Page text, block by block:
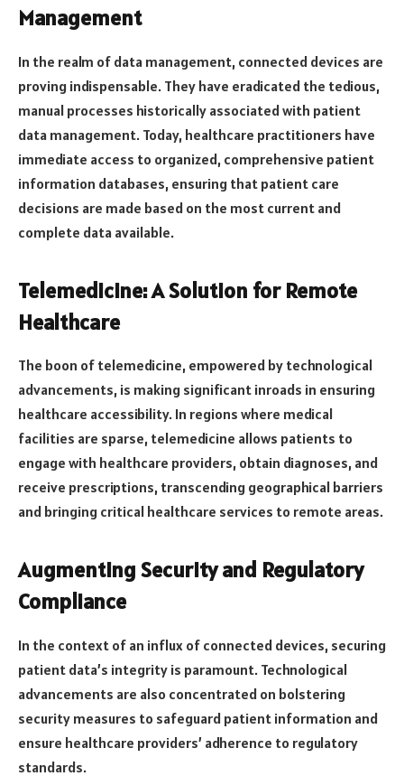
Management
In the realm of data management, connected devices are
proving indispensable. They have eradicated the tedious,
manual processes historically associated with patient
data management. Today, healthcare practitioners have
immediate access to organized, comprehensive patient
information databases, ensuring that patient care
decisions are made based on the most current and
complete data available.
Telemedicine: A Solution for Remote
Healthcare
The boon of telemedicine, empowered by technological
advancements, is making significant inroads in ensuring
healthcare accessibility. In regions where medical
facilities are sparse, telemedicine allows patients to
engage with healthcare providers, obtain diagnoses, and
receive prescriptions, transcending geographical barriers
and bringing critical healthcare services to remote areas.
Augmenting Security and Regulatory
Compliance
In the context of an influx of connected devices, securing
patient data’s integrity is paramount. Technological
advancements are also concentrated on bolstering
security measures to safeguard patient information and
ensure healthcare providers’ adherence to regulatory
standards.